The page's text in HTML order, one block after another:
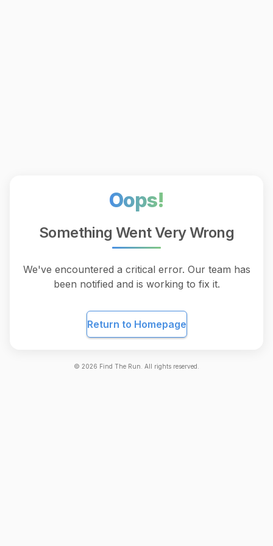
Oops!
Something Went Very Wrong
We've encountered a critical error. Our team has
been notified and is working to fix it.
Return to Homepage
© 2026 Find The Run. All rights reserved.